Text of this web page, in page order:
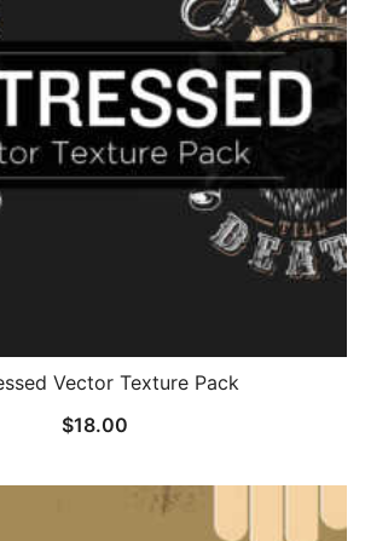
Vector Texture Pack
$18.00